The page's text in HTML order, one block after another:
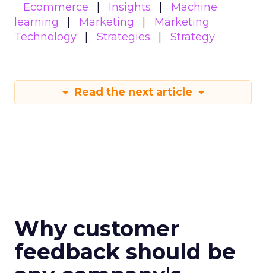
Ecommerce
Insights
Machine
learning
Marketing
Marketing
Technology
Strategies Strategy
Read the next article
Why customer
feedback should be